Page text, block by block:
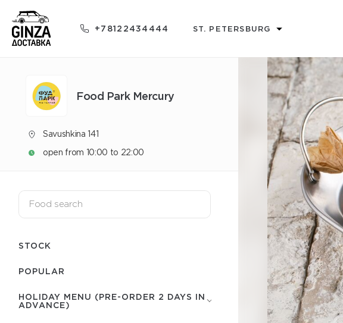
+78122434444 ST. PETERSBURG
Food Park Mercury
Savushkina 141
open from 10:00 to 22:00
STOCK
POPULAR
HOLIDAY MENU (PRE-ORDER 2 DAYS IN
ADVANCE)